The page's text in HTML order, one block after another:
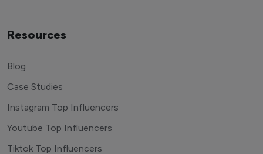
Resources
Blog
Case Studies
Instagram Top Influencers
Youtube Top Influencers
Tiktok Top Influencers